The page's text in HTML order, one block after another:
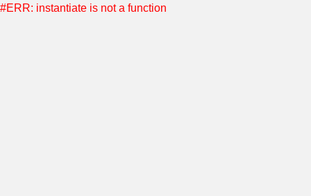
#ERR: instantiate is not a function